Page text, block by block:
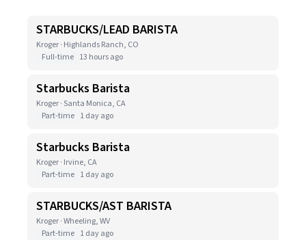
STARBUCKS/LEAD BARISTA
Kroger · Highlands Ranch, CO
Full-time 13 hours ago
Starbucks Barista
Kroger · Santa Monica, CA
Part-time 1 day ago
Starbucks Barista
Kroger · Irvine, CA
Part-time 1 day ago
STARBUCKS/AST BARISTA
Kroger · Wheeling, WV
Part-time 1 day ago